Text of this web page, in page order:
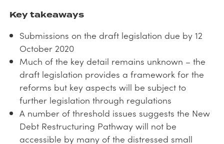
Key takeaways
Submissions on the draft legislation due by 12
October 2020
Much of the key detail remains unknown – the
draft legislation provides a framework for the
reforms but key aspects will be subject to
further legislation through regulations
A number of threshold issues suggests the New
Debt Restructuring Pathway will not be
accessible by many of the distressed small